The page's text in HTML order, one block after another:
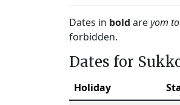
Dates in bold areyom
forbidden.
Dates for
Holiday